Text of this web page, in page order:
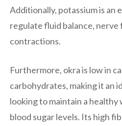
Additionally, potassium is an
regulate fluid balance, nerve
contractions.
Furthermore, okra is low in
carbohydrates, making it an
looking to maintain a healthy
blood sugar levels. Its high